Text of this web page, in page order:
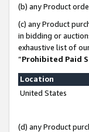
(b) any Product
(c) any Product
in bidding or
exhaustive list of
“Prohibited Paid
Location
United States
(d) any Product